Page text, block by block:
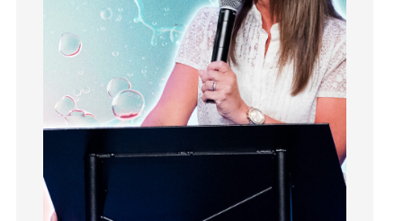
Joy
Kindness
Leadership
Lifechange